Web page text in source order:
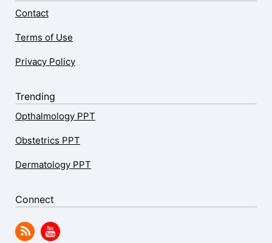
Contact
Terms of Use
Privacy Policy
Trending
Opthalmology PPT
Obstetrics PPT
Dermatology PPT
Connect